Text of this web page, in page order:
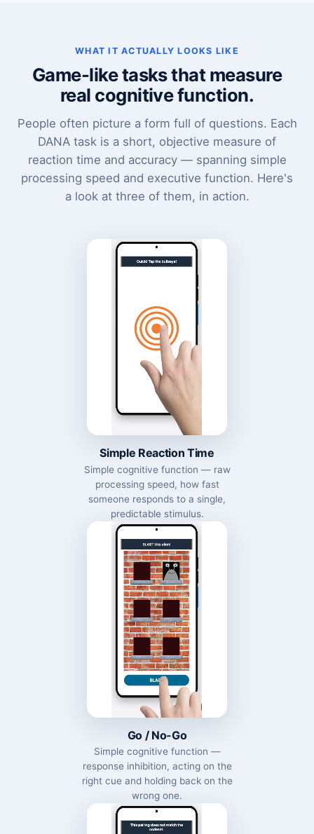
WHAT IT ACTUALLY LOOKS LIKE
Game-like tasks that measure
real cognitive function.
People often picture a form full of questions. Each
DANA task is a short, objective measure of
reaction time and accuracy — spanning simple
processing speed and executive function. Here's
a look at three of them, in action.
Simple Reaction Time
Simple cognitive function — raw
processing speed, how fast
someone responds to a single,
predictable stimulus.
Go / No-Go
Simple cognitive function —
response inhibition, acting on the
right cue and holding back on the
wrong one.